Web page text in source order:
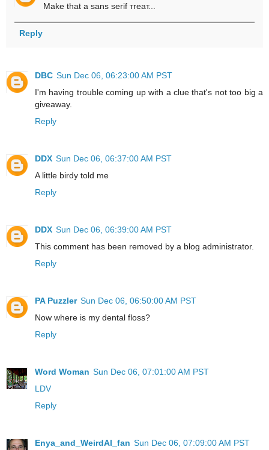
Make that a sans serif тreaт...
Reply
DBC Sun Dec 06, 06:23:00 AM PST
I'm having trouble coming up with a clue that's not too big a
giveaway.
Reply
DDX Sun Dec 06, 06:37:00 AM PST
A little birdy told me
Reply
DDX Sun Dec 06, 06:39:00 AM PST
This comment has been removed by a blog administrator.
Reply
PA Puzzler Sun Dec 06, 06:50:00 AM PST
Now where is my dental floss?
Reply
Word Woman Sun Dec 06, 07:01:00 AM PST
LDV
Reply
Enya_and_WeirdAl_fan Sun Dec 06, 07:09:00 AM PST